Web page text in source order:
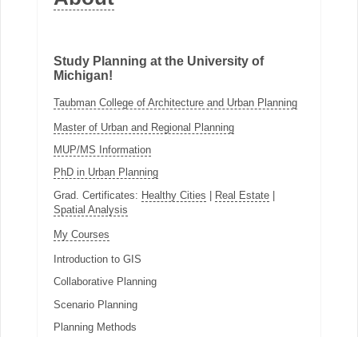
Study Planning at the University of
Michigan!
Taubman College of Architecture and Urban Planning
Master of Urban and Regional Planning
MUP/MS Information
PhD in Urban Planning
Grad. Certificates: Healthy Cities Real Estate|
Spatial Analysis
My Courses
Introduction to GIS
Collaborative Planning
Scenario Planning
Planning Methods